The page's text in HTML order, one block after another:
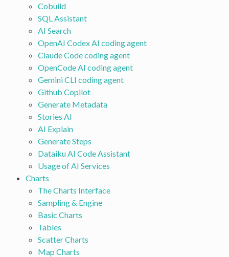
Cobuild
SQL Assistant
AI Search
OpenAI Codex AI coding agent
Claude Code coding agent
OpenCode AI coding agent
Gemini CLI coding agent
Github Copilot
Generate Metadata
Stories AI
AI Explain
Generate Steps
Dataiku AI Code Assistant
Usage of AI Services
Charts
The Charts Interface
Sampling & Engine
Basic Charts
Tables
Scatter Charts
Map Charts